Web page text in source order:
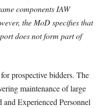
components IAW
the MoD specifies that
does not form part of
prospective bidders. The
maintenance of large
Experienced Personnel